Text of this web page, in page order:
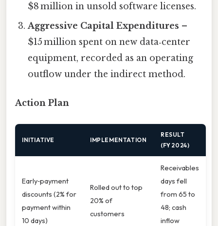
$8 million in unsold software licenses.
Aggressive Capital Expenditures –
$15 million spent on new data‑center
equipment, recorded as an operating
outflow under the indirect method.
Action Plan
INITIATIVE IMPLEMENTATION
RESULT
(FY 2024)
Early‑payment
discounts (2% for
payment within
10 days)
Rolled out to top
20% of
customers
Receivables
days fell
from 65 to
48; cash
inflow